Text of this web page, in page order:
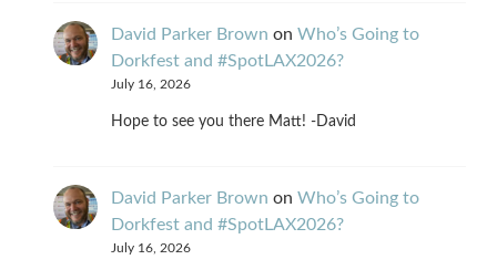
David Parker Brown on Who’s Going to
Dorkfest and #SpotLAX2026?
July 16, 2026
Hope to see you there Matt! -David
David Parker Brown on Who’s Going to
Dorkfest and #SpotLAX2026?
July 16, 2026